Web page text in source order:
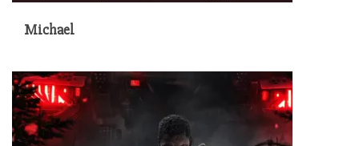
Michael